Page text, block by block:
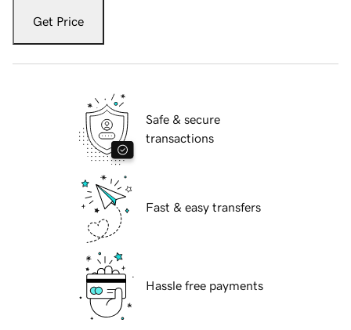
Get Price
Safe & secure
transactions
Fast & easy transfers
Hassle free payments